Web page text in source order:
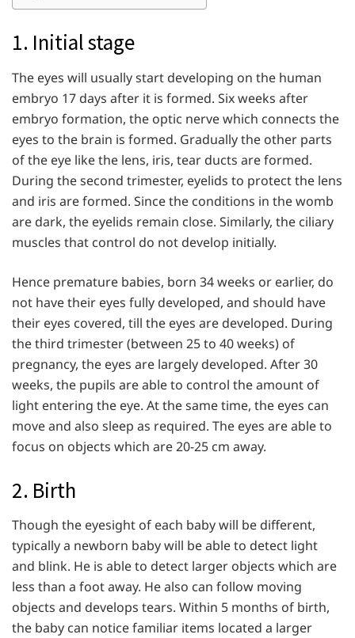
1. Initial stage
The eyes will usually start developing on the human
embryo 17 days after it is formed. Six weeks after
embryo formation, the optic nerve which connects the
eyes to the brain is formed. Gradually the other parts
of the eye like the lens, iris, tear ducts are formed.
During the second trimester, eyelids to protect the lens
and iris are formed. Since the conditions in the womb
are dark, the eyelids remain close. Similarly, the ciliary
muscles that control do not develop initially.
Hence premature babies, born 34 weeks or earlier, do
not have their eyes fully developed, and should have
their eyes covered, till the eyes are developed. During
the third trimester (between 25 to 40 weeks) of
pregnancy, the eyes are largely developed. After 30
weeks, the pupils are able to control the amount of
light entering the eye. At the same time, the eyes can
move and also sleep as required. The eyes are able to
focus on objects which are 20-25 cm away.
2. Birth
Though the eyesight of each baby will be different,
typically a newborn baby will be able to detect light
and blink. He is able to detect larger objects which are
less than a foot away. He also can follow moving
objects and develops tears. Within 5 months of birth,
the baby can notice familiar items located a larger